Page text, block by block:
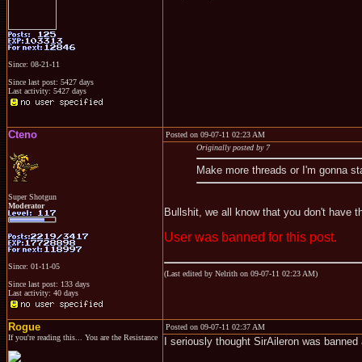
Since: 08-21-11
Since last post: 5427 days
Last activity: 5427 days
Cteno
Super Shotgun
Moderator
Since: 01-11-05
Since last post: 133 days
Last activity: 40 days
Posted on 09-07-11 02:23 AM
Originally posted by 7
Make more threads or I'm gonna
Bullshit, we all know that you don't have
User was banned for this post.
(Last edited by Nelrith on 09-07-11 02:23 AM)
Rogue
If you're reading this... You are the Resistance
Posted on 09-07-11 02:37 AM
I seriously thought SirAileron was